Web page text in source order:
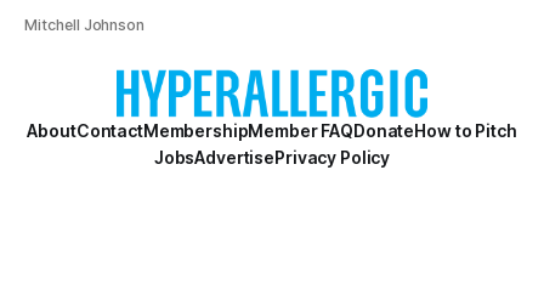
Mitchell Johnson
AboutContactMembershipMember FAQDonateHow to Pitch
JobsAdvertisePrivacy Policy